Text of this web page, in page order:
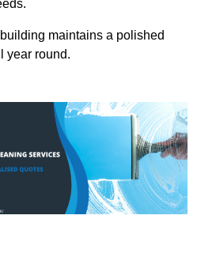
maintains a polished
year round.